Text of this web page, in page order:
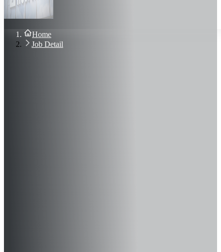
Blog
Contact Us
Sign In
Join Now
Home
Job Detail